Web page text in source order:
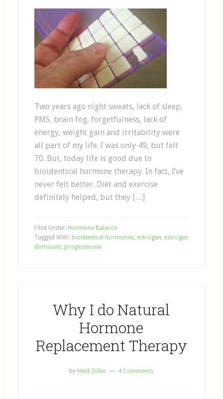
Two years ago night sweats, lack of sleep,
PMS, brain fog, forgetfulness, lack of
energy, weight gain and irritability were
all part of my life. I was only 49, but felt
70. But, today life is good due to
bioidentical hormone therapy. In fact, I’ve
never felt better. Diet and exercise
definitely helped, but they […]
Filed Under: Hormone Balance
Tagged With: bioidentical hormones, estrogen, estrogen
dominant, progesterone
Why I do Natural
Hormone
Replacement Therapy
by Heidi Diller 4 Comments